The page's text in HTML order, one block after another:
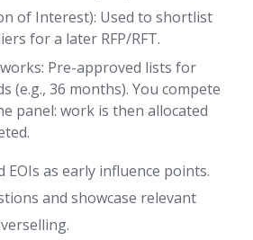
of Interest): Used to shortlist
for a later RFP/RFT.
Pre-approved lists for
(e.g., 36 months). You compete
panel: work is then allocated
EOIs as early influence points.
and showcase relevant